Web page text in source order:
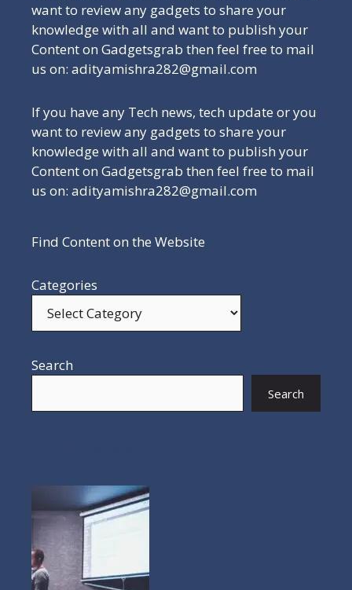
want to review any gadgets to share your
knowledge with all and want to publish your
Content on Gadgetsgrab then feel free to mail
us on: adityamishra282@gmail.com
If you have any Tech news, tech update or you
want to review any gadgets to share your
knowledge with all and want to publish your
Content on Gadgetsgrab then feel free to mail
us on: adityamishra282@gmail.com
Find Content on the Website
Categories
Search
Search